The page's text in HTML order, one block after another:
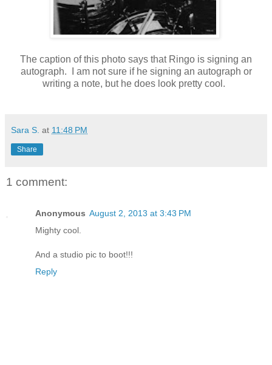
The caption of this photo says that Ringo is signing an
autograph. I am not sure if he signing an autograph or
writing a note, but he does look pretty cool.
Sara S. at 11:48 PM
Share
1 comment:
Anonymous August 2, 2013 at 3:43 PM
Mighty cool.
And a studio pic to boot!!!
Reply